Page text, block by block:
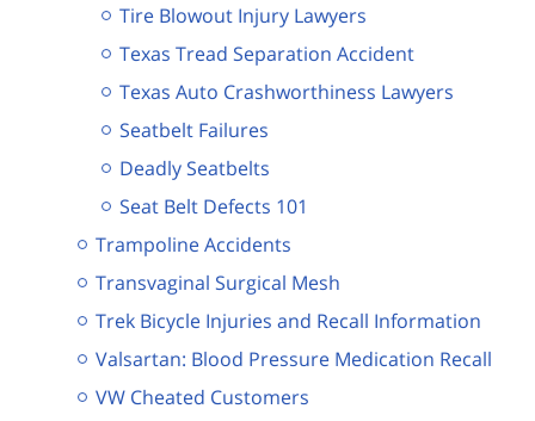
Tire Blowout Injury Lawyers
Texas Tread Separation Accident
Texas Auto Crashworthiness Lawyers
Seatbelt Failures
Deadly Seatbelts
Seat Belt Defects 101
Trampoline Accidents
Transvaginal Surgical Mesh
Trek Bicycle Injuries and Recall Information
Valsartan: Blood Pressure Medication Recall
VW Cheated Customers